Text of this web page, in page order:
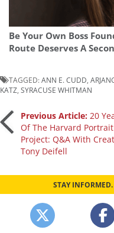
Be Your Own Boss
Route Deserves A
TAGGED:ANN E. CUDD
KATZ SYRACUSE WHITMAN
Post
navigation
Previous Article: 20
Of The Harvard Portrait
Project: Q&A With
Tony Deifell
STAY